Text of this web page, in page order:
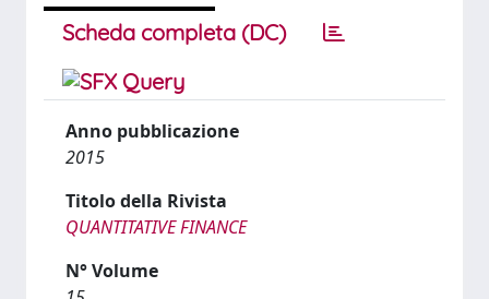
Scheda completa (DC)
Anno pubblicazione
2015
Titolo della Rivista
QUANTITATIVE FINANCE
N° Volume